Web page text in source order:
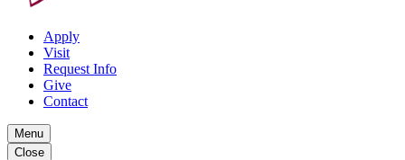
Apply
Visit
Request Info
Give
Contact
Menu
Close